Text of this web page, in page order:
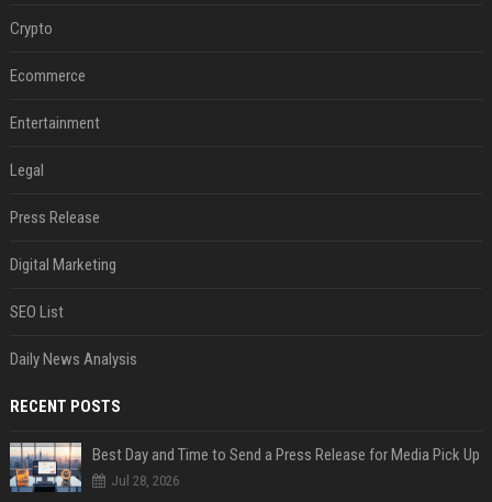
Crypto
Ecommerce
Entertainment
Legal
Press Release
Digital Marketing
SEO List
Daily News Analysis
RECENT POSTS
Best Day and Time to Send a Press Release for Media Pick Up
Jul 28, 2026